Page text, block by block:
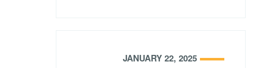
JANUARY 22, 2025